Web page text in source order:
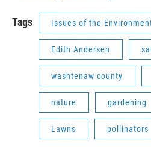
Tags Issues of the
Edith Andersen
washtenaw county
nature gardening
Lawns pollinators